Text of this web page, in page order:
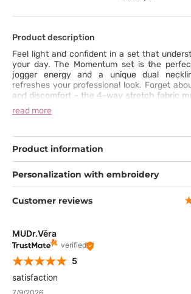
Product description
Feel light and confident in a set that
your day. The Momentum set is the
jogger energy and a unique dual
refreshes your professional look. Forget
and discomfort - the 4-way stretch fabric
a second skin. Stop choosing between
- say "yes" to the Momentum collection and
read more
Product information
Personalization with embroidery
Customer reviews
MUDr.Věra
verified
5
satisfaction